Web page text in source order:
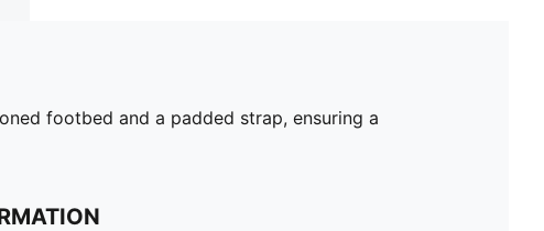
footbed and a padded strap, ensuring a